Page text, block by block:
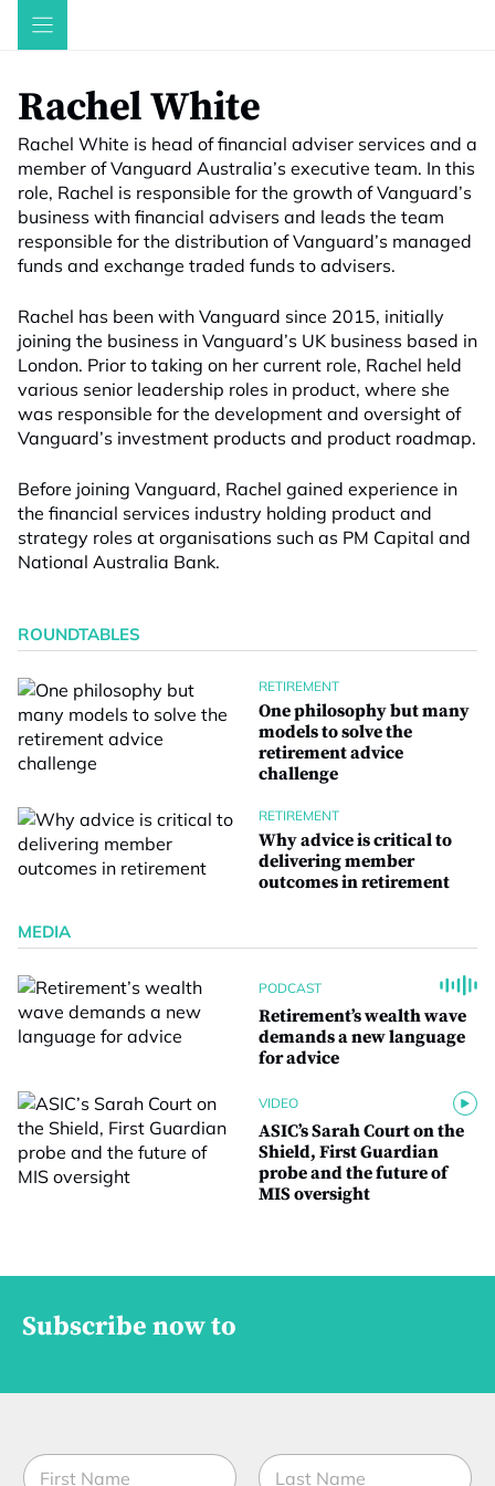
Skip
Rachel White
Rachel White is head of financial adviser services and a
member of Vanguard Australia’s executive team. In this
role, Rachel is responsible for the growth of Vanguard’s
business with financial advisers and leads the team
responsible for the distribution of Vanguard’s managed
funds and exchange traded funds to advisers.
Rachel has been with Vanguard since 2015, initially
joining the business in Vanguard’s UK business based in
London. Prior to taking on her current role, Rachel held
various senior leadership roles in product, where she
was responsible for the development and oversight of
Vanguard’s investment products and product roadmap.
Before joining Vanguard, Rachel gained experience in
the financial services industry holding product and
strategy roles at organisations such as PM Capital and
National Australia Bank.
ROUNDTABLES
RETIREMENT
One philosophy but many
models to solve the
retirement advice
challenge
RETIREMENT
Why advice is critical to
delivering member
outcomes in retirement
MEDIA
PODCAST
Retirement’s wealth wave
demands a new language
for advice
VIDEO
ASIC’s Sarah Court on the
Shield, First Guardian
probe and the future of
MIS oversight
Subscribe now to
N